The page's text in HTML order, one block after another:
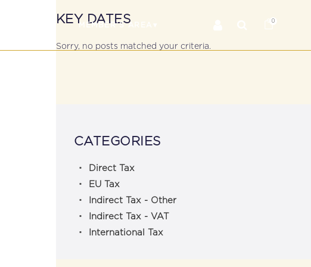
MEMBER’S AREA
0
KEY DATES
Sorry, no posts matched your criteria.
CATEGORIES
Direct Tax
EU Tax
Indirect Tax - Other
Indirect Tax - VAT
International Tax